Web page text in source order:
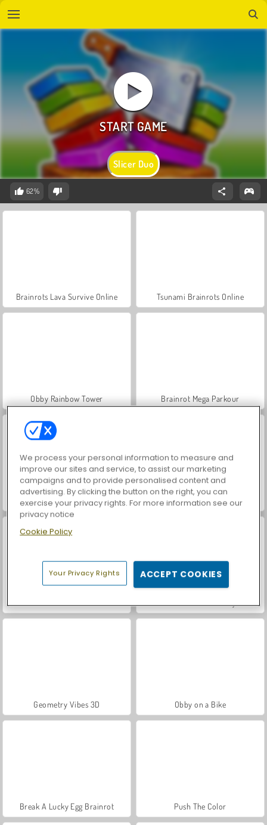
Slicer Duo
62%
Brainrots Lava Survive Online Tsunami Brainrots Online
Obby Rainbow Tower Brainrot Mega Parkour
Elytra Flight Ninja Obby Parkour
Geometry Vibes 3D Obby on a Bike
Break A Lucky Egg Brainrot Push The Color
We process your personal information to measure and
improve our sites and service, to assist our marketing
campaigns and to provide personalised content and
advertising. By clicking the button on the right, you can
exercise your privacy rights. For more information see our
privacy notice
Cookie Policy
Your Privacy Rights ACCEPT COOKIES